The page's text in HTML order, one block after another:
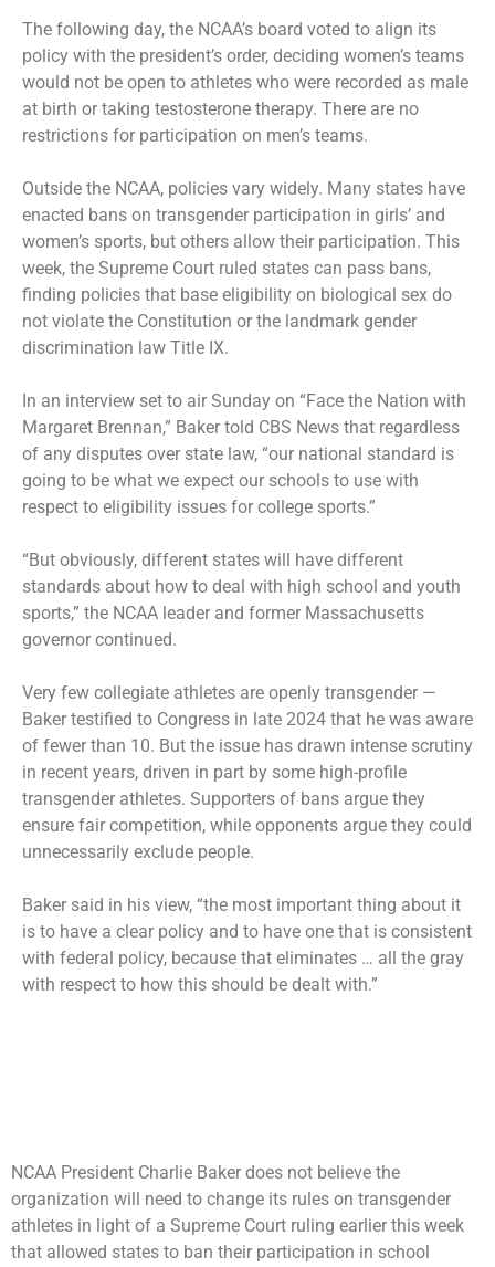
The following day, the NCAA’s board voted to align its
policy with the president’s order, deciding women’s teams
would not be open to athletes who were recorded as male
at birth or taking testosterone therapy. There are no
restrictions for participation on men’s teams.
Outside the NCAA, policies vary widely. Many states have
enacted bans on transgender participation in girls’ and
women’s sports, but others allow their participation. This
week, the Supreme Court ruled states can pass bans,
finding policies that base eligibility on biological sex do
not violate the Constitution or the landmark gender
discrimination law Title IX.
In an interview set to air Sunday on “Face the Nation with
Margaret Brennan,” Baker told CBS News that regardless
of any disputes over state law, “our national standard is
going to be what we expect our schools to use with
respect to eligibility issues for college sports.”
“But obviously, different states will have different
standards about how to deal with high school and youth
sports,” the NCAA leader and former Massachusetts
governor continued.
Very few collegiate athletes are openly transgender —
Baker testified to Congress in late 2024 that he was aware
of fewer than 10. But the issue has drawn intense scrutiny
in recent years, driven in part by some high-profile
transgender athletes. Supporters of bans argue they
ensure fair competition, while opponents argue they could
unnecessarily exclude people.
Baker said in his view, “the most important thing about it
is to have a clear policy and to have one that is consistent
with federal policy, because that eliminates … all the gray
with respect to how this should be dealt with.”
NCAA President Charlie Baker does not believe the
organization will need to change its rules on transgender
athletes in light of a Supreme Court ruling earlier this week
that allowed states to ban their participation in school